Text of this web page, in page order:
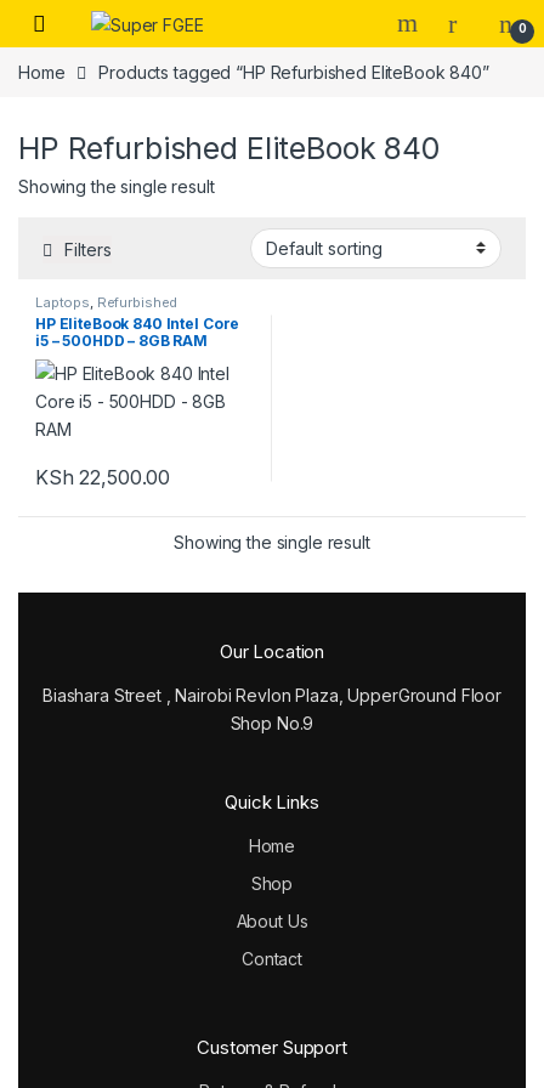
Skip to navigation
Skip to content
0
Home Products tagged “HP Refurbished EliteBook 840”
HP Refurbished EliteBook 840
Showing the single result
Filters
Laptops Refurbished
HP EliteBook 840 Intel Core
i5 – 500HDD – 8GB RAM
KSh 22,500.00
Showing the single result
Our Location
Biashara Street , Nairobi Revlon Plaza, UpperGround Floor
Shop No.9
Quick Links
Home
Shop
About Us
Contact
Customer Support